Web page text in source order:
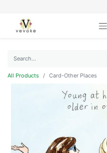
All Products Card-Other Places